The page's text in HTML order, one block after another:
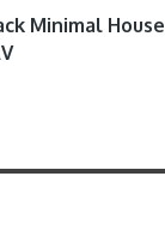
Minimal House